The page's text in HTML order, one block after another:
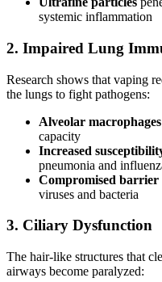
systemic inflammation
2. Impaired Lung
Research shows that vaping
the lungs to fight pathogens:
Alveolar macrophages
capacity
Increased
pneumonia and
Compromised barrier
viruses and bacteria
3. Ciliary Dysfunction
The hair-like structures that
airways become paralyzed: